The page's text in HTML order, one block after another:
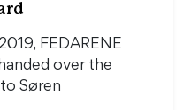
FEDARENE
over the
Søren